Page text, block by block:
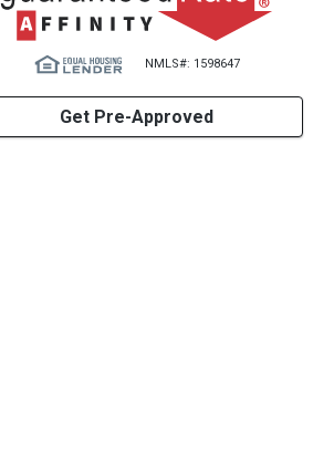
NMLS#: 1598647
Get Pre-Approved